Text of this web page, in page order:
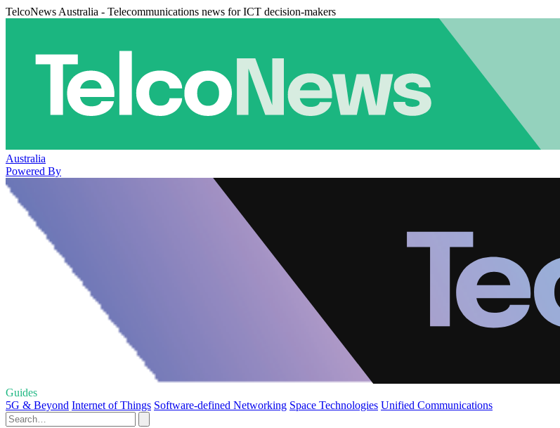
TelcoNews Australia - Telecommunications news for ICT decision-makers
Australia
Powered By
Guides
5G & Beyond Internet of Things Software-defined Networking Space Technologies Unified Communications